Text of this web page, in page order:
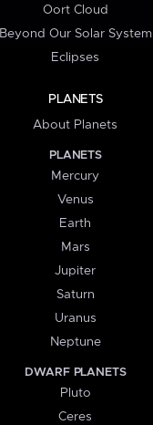
Oort Cloud
Beyond Our Solar System
Eclipses
PLANETS
About Planets
PLANETS
Mercury
Venus
Earth
Mars
Jupiter
Saturn
Uranus
Neptune
DWARF PLANETS
Pluto
Ceres